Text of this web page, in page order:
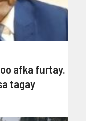
afka furtay.
tagay